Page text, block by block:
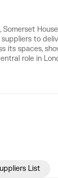
Somerset
to
its spaces,
role in
List